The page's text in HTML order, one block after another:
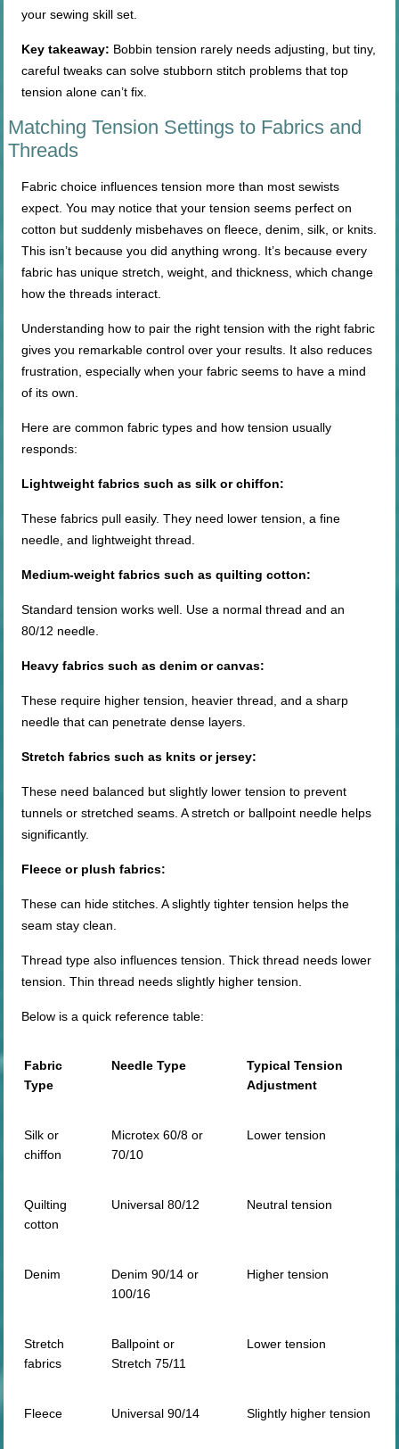
your sewing skill set.
Key takeaway: Bobbin tension rarely needs adjusting, but tiny,
careful tweaks can solve stubborn stitch problems that top
tension alone can’t fix.
Matching Tension Settings to Fabrics and
Threads
Fabric choice influences tension more than most sewists
expect. You may notice that your tension seems perfect on
cotton but suddenly misbehaves on fleece, denim, silk, or knits.
This isn’t because you did anything wrong. It’s because every
fabric has unique stretch, weight, and thickness, which change
how the threads interact.
Understanding how to pair the right tension with the right fabric
gives you remarkable control over your results. It also reduces
frustration, especially when your fabric seems to have a mind
of its own.
Here are common fabric types and how tension usually
responds:
Lightweight fabrics such as silk or chiffon:
These fabrics pull easily. They need lower tension, a fine
needle, and lightweight thread.
Medium-weight fabrics such as quilting cotton:
Standard tension works well. Use a normal thread and an
80/12 needle.
Heavy fabrics such as denim or canvas:
These require higher tension, heavier thread, and a sharp
needle that can penetrate dense layers.
Stretch fabrics such as knits or jersey:
These need balanced but slightly lower tension to prevent
tunnels or stretched seams. A stretch or ballpoint needle helps
significantly.
Fleece or plush fabrics:
These can hide stitches. A slightly tighter tension helps the
seam stay clean.
Thread type also influences tension. Thick thread needs lower
tension. Thin thread needs slightly higher tension.
Below is a quick reference table:
Fabric
Type
Needle Type
Typical Tension
Adjustment
Silk or
chiffon
Microtex 60/8 or
70/10
Lower tension
Quilting
cotton
Universal 80/12 Neutral tension
Denim
Denim 90/14 or
100/16
Higher tension
Stretch
fabrics
Ballpoint or
Stretch 75/11
Lower tension
Fleece Universal 90/14 Slightly higher tension